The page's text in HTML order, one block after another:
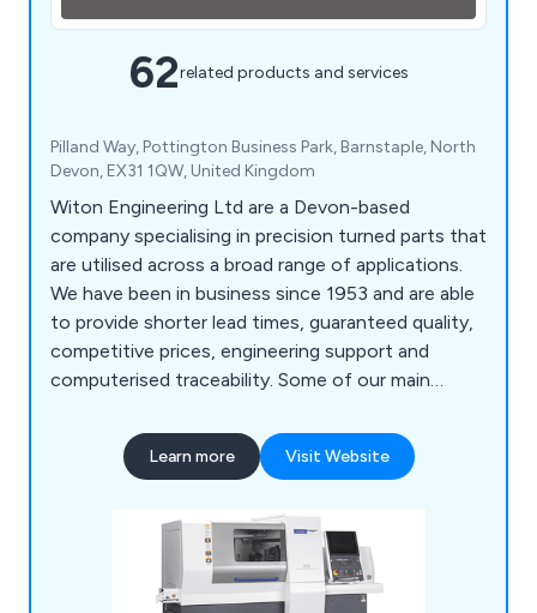
62related products and services
Pilland Way, Pottington Business Park, Barnstaple, North
Devon, EX31 1QW, United Kingdom
Witon Engineering Ltd are a Devon-based
company specialising in precision turned parts that
are utilised across a broad range of applications.
We have been in business since 1953 and are able
to provide shorter lead times, guaranteed quality,
competitive prices, engineering support and
computerised traceability. Some of our main
turning, parts assembly and more. We employ a
team of professional and experienced specialists
available to provide advice and support.
Learn more Visit Website